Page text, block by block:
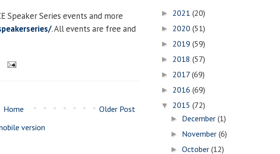
Speaker Series events and more
. All events are free and
Older Post
Home
version
► 2021 (20)
► 2020 (51)
► 2019 (59)
► 2018 (57)
► 2017 (69)
► 2016 (69)
▼ 2015 (72)
► December(1)
► November(6)
►October(12)